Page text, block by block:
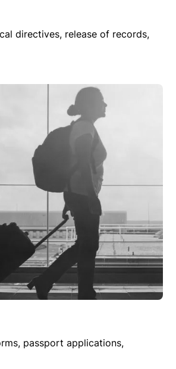
directives, release of records,
passport applications,